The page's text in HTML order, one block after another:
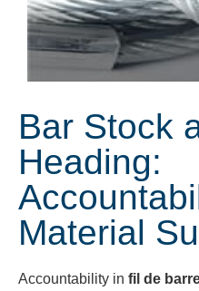
Bar Stock
Heading:
Material
Accountability in fil de